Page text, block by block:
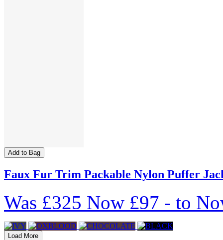
Add to Bag
Faux Fur Trim Packable Nylon Puffer
Was £325 Now £97 - to
Load More